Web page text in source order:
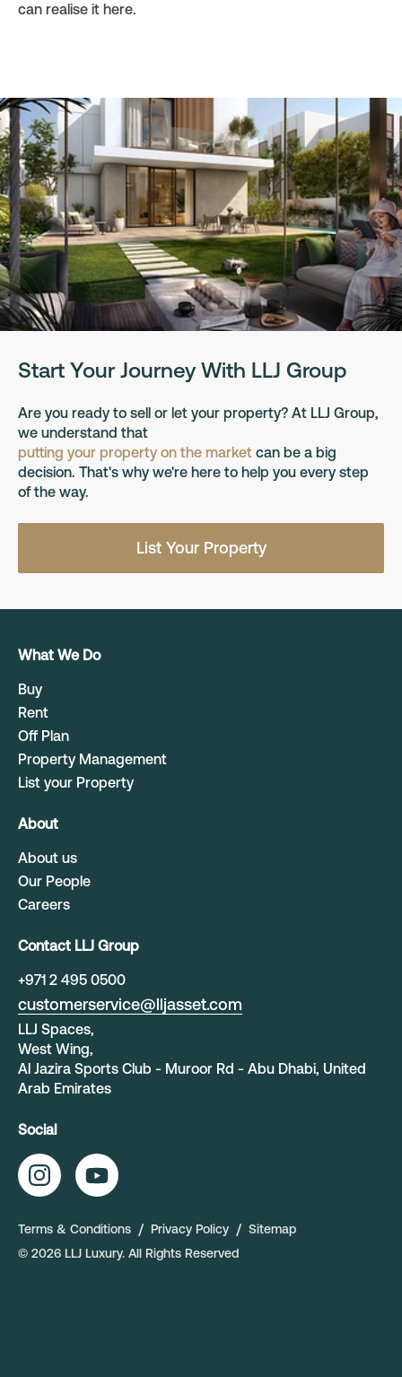
can realise it here.
Start Your Journey With LLJ Group
Are you ready to sell or let your property? At LLJ Group,
we understand that
putting your property on the market can be a big
decision. That's why we're here to help you every step
of the way.
List Your Property
What We Do
Buy
Rent
Off Plan
Property Management
List your Property
About
About us
Our People
Careers
Contact LLJ Group
+971 2 495 0500
customerservice@lljasset.com
LLJ Spaces,
West Wing,
Al Jazira Sports Club - Muroor Rd - Abu Dhabi, United
Arab Emirates
Social
Terms & Conditions Privacy Policy
Sitemap
© 2026 LLJ Luxury. All Rights Reserved